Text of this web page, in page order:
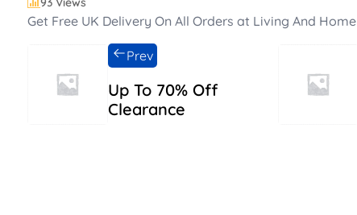
Get Free UK Delivery On All Orders at Living And Home
Up To 70% Off
Clearance
Prev